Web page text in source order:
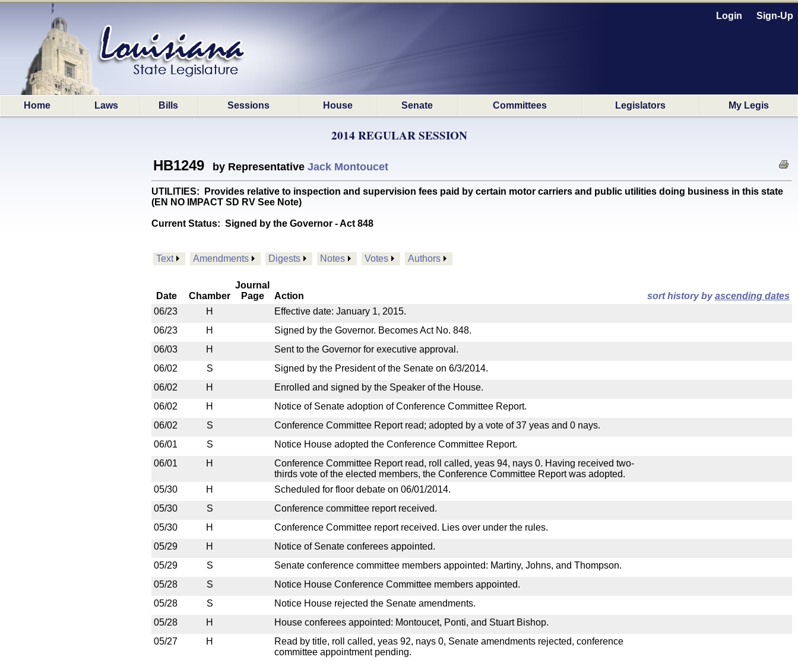
Login Sign-Up
Home Laws Bills Sessions House Senate Committees Legislators My Legis
2014 REGULAR SESSION
HB1249 by Representative Jack Montoucet
UTILITIES: Provides relative to inspection and supervision fees paid by certain motor carriers and public utilities doing business in this state
(EN NO IMPACT SD RV See Note)
Current Status: Signed by the Governor - Act 848
Text Amendments Digests Notes Votes Authors
Date Chamber
Journal
Page
Action sort history byascending dates
06/23
H
Effective date: January 1, 2015.
06/23
H
Signed by the Governor. Becomes Act No. 848.
06/03
H
Sent to the Governor for executive approval.
06/02
S
Signed by the President of the Senate on 6/3/2014.
06/02
H
Enrolled and signed by the Speaker of the House.
06/02
H
Notice of Senate adoption of Conference Committee Report.
06/02
S
Conference Committee Report read; adopted by a vote of 37 yeas and 0 nays.
06/01
S
Notice House adopted the Conference Committee Report.
06/01
H
Conference Committee Report read, roll called, yeas 94, nays 0. Having received two-
thirds vote of the elected members, the Conference Committee Report was adopted.
05/30
H
Scheduled for floor debate on 06/01/2014.
05/30
S
Conference committee report received.
05/30
H
Conference Committee report received. Lies over under the rules.
05/29
H
Notice of Senate conferees appointed.
05/29
S
Senate conference committee members appointed: Martiny, Johns, and Thompson.
05/28
S
Notice House Conference Committee members appointed.
05/28
S
Notice House rejected the Senate amendments.
05/28
H
House conferees appointed: Montoucet, Ponti, and Stuart Bishop.
05/27
H
Read by title, roll called, yeas 92, nays 0, Senate amendments rejected, conference
committee appointment pending.